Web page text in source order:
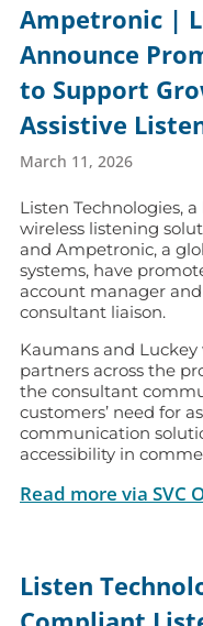
Ampetronic |
Announce
to Support
Assistive
March 11, 2026
Listen Technologies,
wireless listening
and Ampetronic, a
systems, have
account manager
consultant liaison.
Kaumans and
partners across the
the consultant
customers’ need for
communication
accessibility in
Read more via SVC
Listen